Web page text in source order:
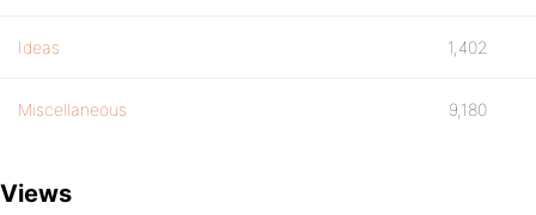
Ideas 1,402
Miscellaneous 9,180
Views